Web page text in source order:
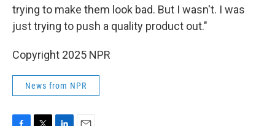
trying to make them look bad. But I wasn't. I was
just trying to push a quality product out."
Copyright 2025 NPR
News from NPR